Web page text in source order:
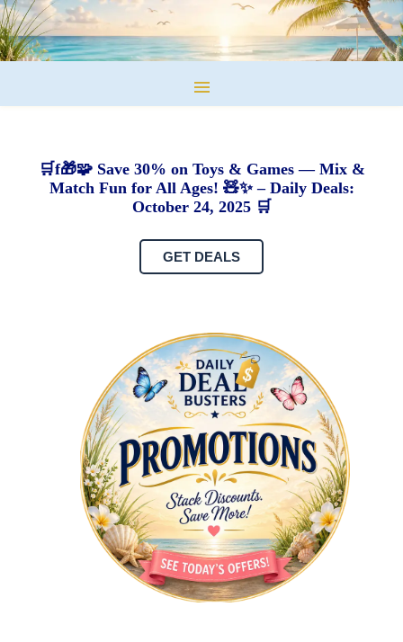
🛒f🎁🧩 Save 30% on Toys & Games — Mix &
Match Fun for All Ages! 🧸✨ – Daily Deals:
October 24, 2025 🛒
GET DEALS